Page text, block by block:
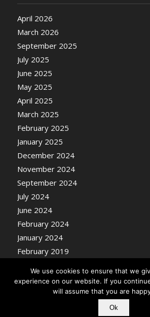
April 2026
March 2026
September 2025
July 2025
June 2025
May 2025
April 2025
March 2025
February 2025
January 2025
December 2024
November 2024
September 2024
July 2024
June 2024
February 2024
January 2024
February 2019
© Copyright - Nosentrik Health Blog
We use cookies to ensure that we
experience on our website. If you
will assume that you are
Ok